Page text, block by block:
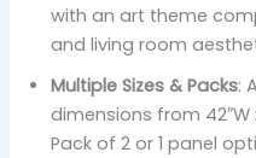
with an art theme
and living room
Multiple Sizes & Packs:
dimensions from 42″W
Pack of 2 or 1 panel